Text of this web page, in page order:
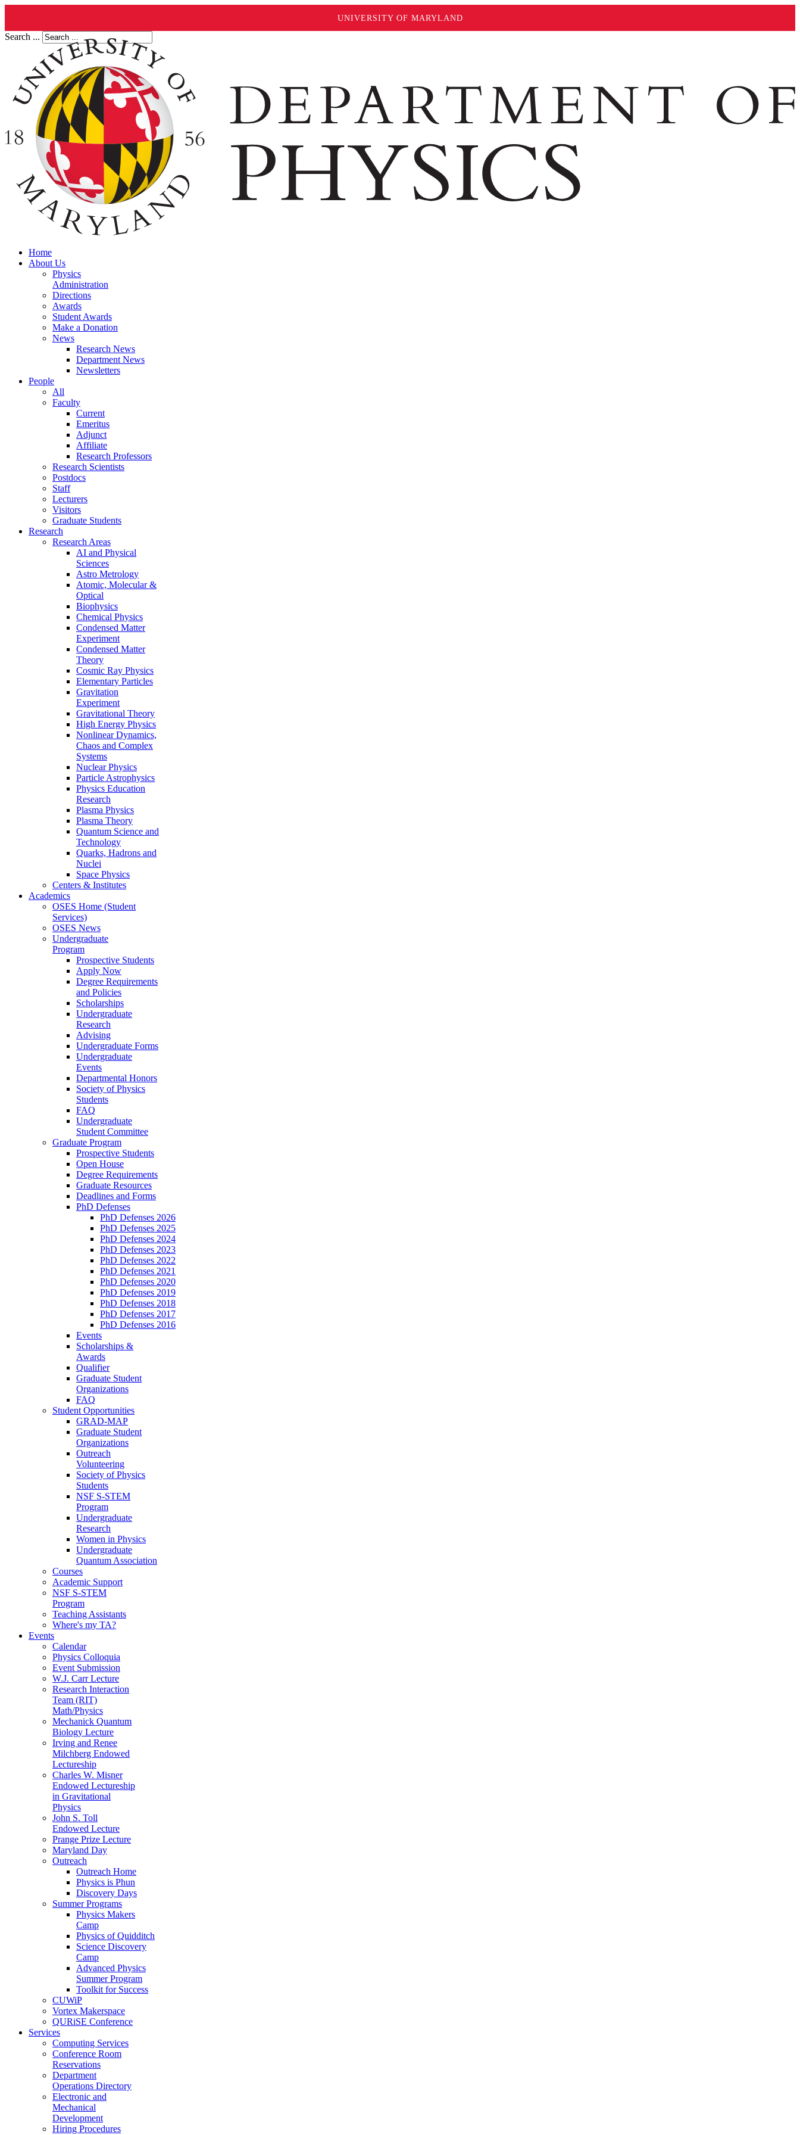
UNIVERSITY OF MARYLAND
Search ...
Home
About Us
Physics
Administration
Directions
Awards
Student Awards
Make a Donation
News
Research News
Department News
Newsletters
People
All
Faculty
Current
Emeritus
Adjunct
Affiliate
Research Professors
Research Scientists
Postdocs
Staff
Lecturers
Visitors
Graduate Students
Research
Research Areas
AI and Physical
Sciences
Astro Metrology
Atomic, Molecular &
Optical
Biophysics
Chemical Physics
Condensed Matter
Experiment
Condensed Matter
Theory
Cosmic Ray Physics
Elementary Particles
Gravitation
Experiment
Gravitational Theory
High Energy Physics
Nonlinear Dynamics,
Chaos and Complex
Systems
Nuclear Physics
Particle Astrophysics
Physics Education
Research
Plasma Physics
Plasma Theory
Quantum Science and
Technology
Quarks, Hadrons and
Nuclei
Space Physics
Centers & Institutes
Academics
OSES Home (Student
Services)
OSES News
Undergraduate
Program
Prospective Students
Apply Now
Degree Requirements
and Policies
Scholarships
Undergraduate
Research
Advising
Undergraduate Forms
Undergraduate
Events
Departmental Honors
Society of Physics
Students
FAQ
Undergraduate
Student Committee
Graduate Program
Prospective Students
Open House
Degree Requirements
Graduate Resources
Deadlines and Forms
PhD Defenses
PhD Defenses 2026
PhD Defenses 2025
PhD Defenses 2024
PhD Defenses 2023
PhD Defenses 2022
PhD Defenses 2021
PhD Defenses 2020
PhD Defenses 2019
PhD Defenses 2018
PhD Defenses 2017
PhD Defenses 2016
Events
Scholarships &
Awards
Qualifier
Graduate Student
Organizations
FAQ
Student Opportunities
GRAD-MAP
Graduate Student
Organizations
Outreach
Volunteering
Society of Physics
Students
NSF S-STEM
Program
Undergraduate
Research
Women in Physics
Undergraduate
Quantum Association
Courses
Academic Support
NSF S-STEM
Program
Teaching Assistants
Where's my TA?
Events
Calendar
Physics Colloquia
Event Submission
W.J. Carr Lecture
Research Interaction
Team (RIT)
Math/Physics
Mechanick Quantum
Biology Lecture
Irving and Renee
Milchberg Endowed
Lectureship
Charles W. Misner
Endowed Lectureship
in Gravitational
Physics
John S. Toll
Endowed Lecture
Prange Prize Lecture
Maryland Day
Outreach
Outreach Home
Physics is Phun
Discovery Days
Summer Programs
Physics Makers
Camp
Physics of Quidditch
Science Discovery
Camp
Advanced Physics
Summer Program
Toolkit for Success
CUWiP
Vortex Makerspace
QURiSE Conference
Services
Computing Services
Conference Room
Reservations
Department
Operations Directory
Electronic and
Mechanical
Development
Hiring Procedures